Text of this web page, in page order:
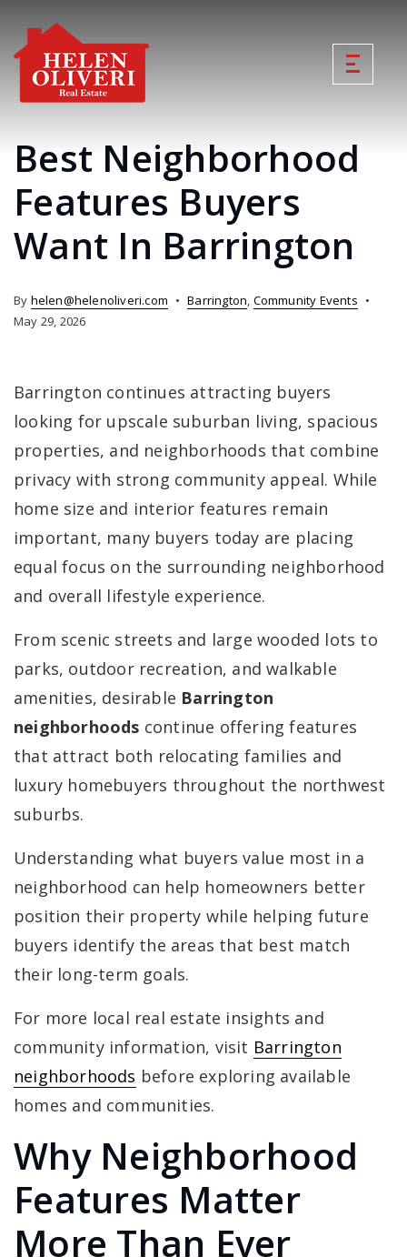
Best Neighborhood
Features Buyers
Want In Barrington
By helen@helenoliveri.com Barrington, Community Events
May 29, 2026
Barrington continues attracting buyers
looking for upscale suburban living, spacious
properties, and neighborhoods that combine
privacy with strong community appeal. While
home size and interior features remain
important, many buyers today are placing
equal focus on the surrounding neighborhood
and overall lifestyle experience.
From scenic streets and large wooded lots to
parks, outdoor recreation, and walkable
amenities, desirable Barrington
neighborhoods continue offering features
that attract both relocating families and
luxury homebuyers throughout the northwest
suburbs.
Understanding what buyers value most in a
neighborhood can help homeowners better
position their property while helping future
buyers identify the areas that best match
their long-term goals.
For more local real estate insights and
community information, visit Barrington
neighborhoods before exploring available
homes and communities.
Why Neighborhood
Features Matter
More Than Ever